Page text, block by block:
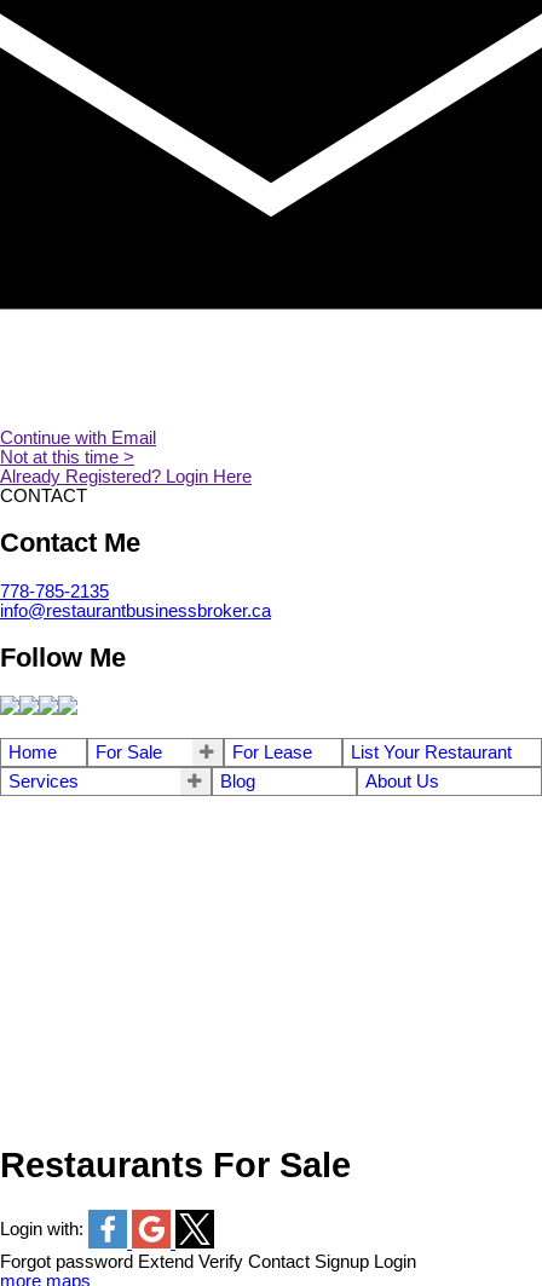
CONTACT
Contact Me
778-785-2135
info@restaurantbusinessbroker.ca
Follow Me
Home For Sale For Lease
List Your Restaurant
Services
Blog About Us
Restaurants For Sale
Login with:
Forgot password Extend Verify Contact Signup Login
more maps